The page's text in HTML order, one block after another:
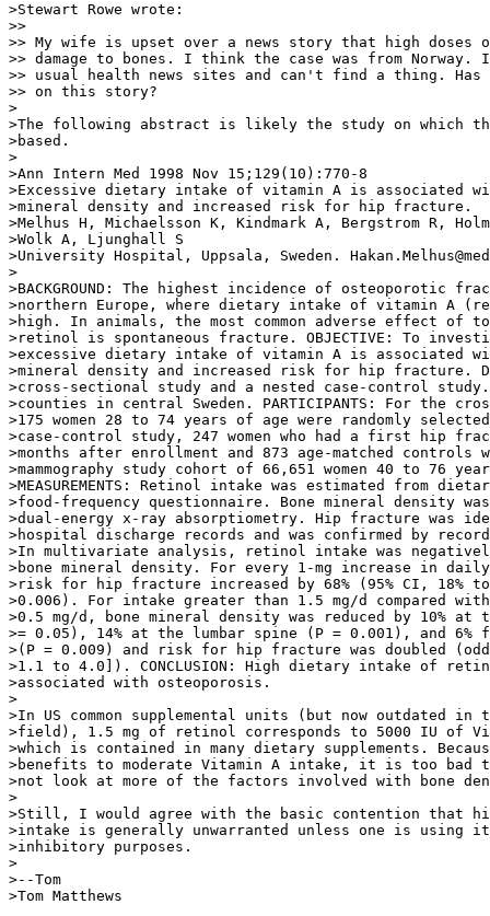
>Stewart Rowe wrote:
>>
>> My wife is upset over a news story that high doses
>> damage to bones. I think the case was from Norway.
>> usual health news sites and can't find a thing. Has
>> on this story?
>
>The following abstract is likely the study on which
>based.
>
>Ann Intern Med 1998 Nov 15;129(10):770-8
>Excessive dietary intake of vitamin A is associated
>mineral density and increased risk for hip fracture.
>Melhus H, Michaelsson K, Kindmark A, Bergstrom R,
>Wolk A, Ljunghall S
>University Hospital, Uppsala, Sweden.
>
>BACKGROUND: The highest incidence of osteoporotic
>northern Europe, where dietary intake of vitamin A
>high. In animals, the most common adverse effect of
>retinol is spontaneous fracture. OBJECTIVE: To
>excessive dietary intake of vitamin A is associated
>mineral density and increased risk for hip fracture.
>cross-sectional study and a nested case-control study.
>counties in central Sweden. PARTICIPANTS: For the
>175 women 28 to 74 years of age were randomly
>case-control study, 247 women who had a first hip
>months after enrollment and 873 age-matched controls
>mammography study cohort of 66,651 women 40 to 76
>MEASUREMENTS: Retinol intake was estimated from
>food-frequency questionnaire. Bone mineral density
>dual-energy x-ray absorptiometry. Hip fracture was
>hospital discharge records and was confirmed by record
>In multivariate analysis, retinol intake was
>bone mineral density. For every 1-mg increase in
>risk for hip fracture increased by 68% (95% CI, 18%
>0.006). For intake greater than 1.5 mg/d compared
>0.5 mg/d, bone mineral density was reduced by 10% at
>= 0.05), 14% at the lumbar spine (P = 0.001), and
>(P = 0.009) and risk for hip fracture was doubled
>1.1 to 4.0]). CONCLUSION: High dietary intake of
>associated with osteoporosis.
>
>In US common supplemental units (but now outdated
>field), 1.5 mg of retinol corresponds to 5000 IU of
>which is contained in many dietary supplements.
>benefits to moderate Vitamin A intake, it is too bad
>not look at more of the factors involved with bone
>
>Still, I would agree with the basic contention that
>intake is generally unwarranted unless one is using
>inhibitory purposes.
>
>--Tom
>Tom Matthews